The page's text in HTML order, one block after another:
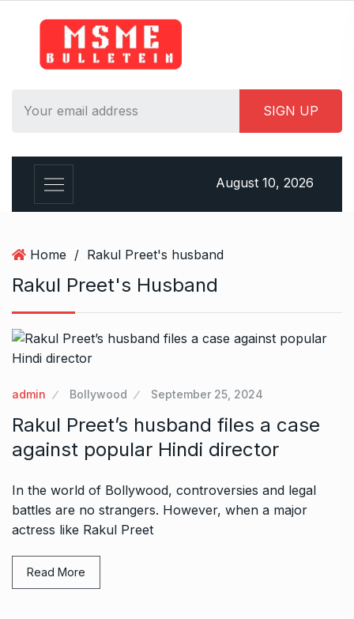
August 10, 2026
Home / Rakul Preet's husband
Rakul Preet's Husband
admin Bollywood September 25, 2024
Rakul Preet’s husband files a case
against popular Hindi director
In the world of Bollywood, controversies and legal
battles are no strangers. However, when a major
actress like Rakul Preet
Read More